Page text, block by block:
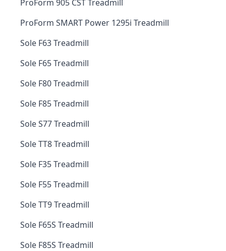
ProForm 905 CST Treadmill
ProForm SMART Power 1295i Treadmill
Sole F63 Treadmill
Sole F65 Treadmill
Sole F80 Treadmill
Sole F85 Treadmill
Sole S77 Treadmill
Sole TT8 Treadmill
Sole F35 Treadmill
Sole F55 Treadmill
Sole TT9 Treadmill
Sole F65S Treadmill
Sole F85S Treadmill